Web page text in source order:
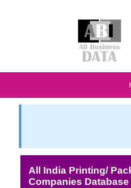
All India Printing/
Companies Database